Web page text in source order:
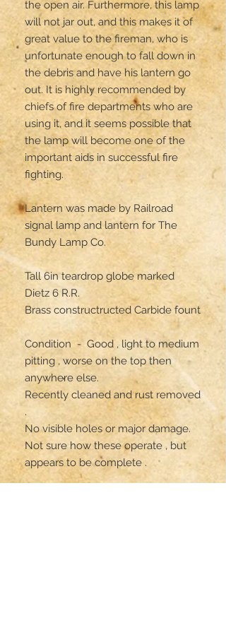
the open air. Furthermore, this lamp
will not jar out, and this makes it of
great value to the fireman, who is
unfortunate enough to fall down in
the debris and have his lantern go
out. It is highly recommended by
chiefs of fire departments who are
using it, and it seems possible that
the lamp will become one of the
important aids in successful fire
fighting.
Lantern was made by Railroad
signal lamp and lantern for The
Bundy Lamp Co.
Tall 6in teardrop globe marked
Dietz 6 R.R.
Brass constructructed Carbide fount
Condition  -  Good , light to medium
pitting , worse on the top then
anywhere else.
Recently cleaned and rust removed
.
No visible holes or major damage.
Not sure how these operate , but
appears to be complete .